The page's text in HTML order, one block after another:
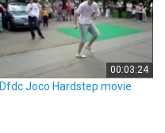
00:03:24
Dfdc Joco Hardstep movie